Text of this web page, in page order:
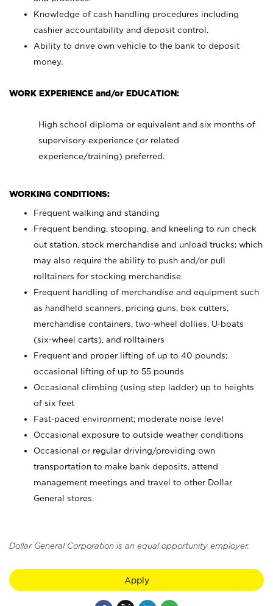
Knowledge of cash handling procedures including
cashier accountability and deposit control.
Ability to drive own vehicle to the bank to deposit
money.
WORK EXPERIENCE and/or EDUCATION:
High school diploma or equivalent and six months of
supervisory experience (or related
experience/training) preferred.
WORKING CONDITIONS:
Frequent walking and standing
Frequent bending, stooping, and kneeling to run check
out station, stock merchandise and unload trucks; which
may also require the ability to push and/or pull
rolltainers for stocking merchandise
Frequent handling of merchandise and equipment such
as handheld scanners, pricing guns, box cutters,
merchandise containers, two-wheel dollies, U-boats
(six-wheel carts), and rolltainers
Frequent and proper lifting of up to 40 pounds;
occasional lifting of up to 55 pounds
Occasional climbing (using step ladder) up to heights
of six feet
Fast-paced environment; moderate noise level
Occasional exposure to outside weather conditions
Occasional or regular driving/providing own
transportation to make bank deposits, attend
management meetings and travel to other Dollar
General stores.
Dollar General Corporation is an equal opportunity employer.
Apply